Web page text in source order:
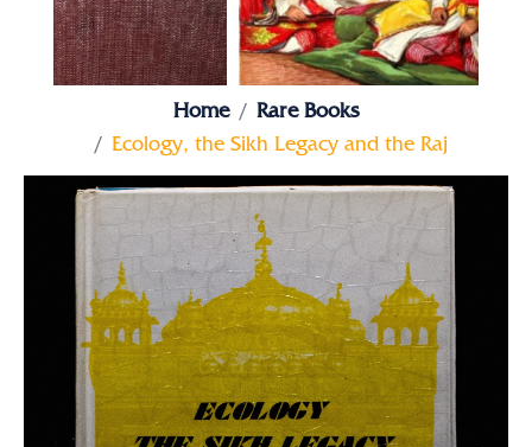
Home
Rare Books
Ecology, the Sikh Legacy and the Raj